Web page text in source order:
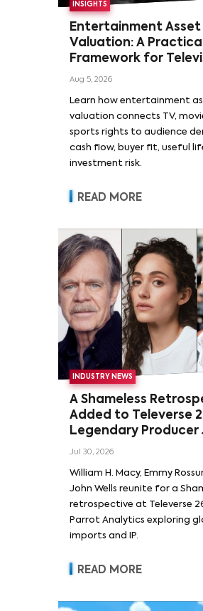
INSIGHTS
Entertainment Asset
Valuation: A Practical
Framework for
Film, and Sports
Aug 5, 2026
Learn how entertainment
valuation connects TV,
sports rights to audience
cash flow, buyer fit, useful
investment risk.
READ MORE
INDUSTRY NEWS
A Shameless
Added to Televerse
Legendary Producer
Wells and Series’ Stars
Rossum
Jul 30, 2026
William H. Macy, Emmy
John Wells reunite for a
retrospective at Televerse
Parrot Analytics exploring
imports and IP.
READ MORE